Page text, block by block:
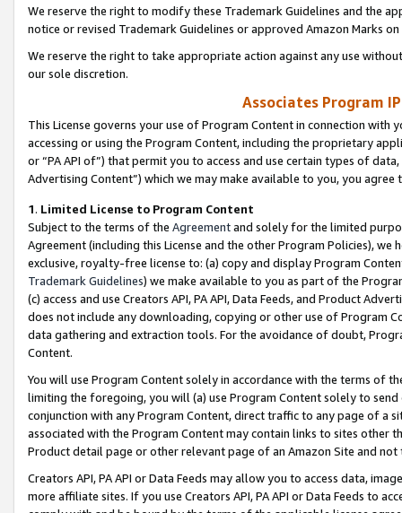
We reserve the right to modify these Trademark Guidelines and the
notice or revised Trademark Guidelines or approved Amazon Marks
We reserve the right to take appropriate action against any use
our sole discretion.
Associates Program
This License governs your use of Program Content in connection
accessing or using the Program Content, including the proprietary
or “PA API of”) that permit you to access and use certain types of
Advertising Content”) which we may make available to you, you agree
1. Limited License to Program Content
Subject to the terms of the Agreementand solely for the limited
Agreement (including this License and the other Program Policies),
exclusive, royalty-free license to: (a) copy and display Program
Trademark Guidelines) we make available to you as part of the
(c) access and use Creators API, PA API, Data Feeds, and Product
does not include any downloading, copying or other use of Program
data gathering and extraction tools. For the avoidance of doubt,
Content.
You will use Program Content solely in accordance with the terms of
limiting the foregoing, you will (a) use Program Content solely to
conjunction with any Program Content, direct traffic to any page of a
associated with the Program Content may contain links to sites other
Product detail page or other relevant page of an Amazon Site and not
Creators API, PA API or Data Feeds may allow you to access data,
more affiliate sites. If you use Creators API, PA API or Data Feeds to